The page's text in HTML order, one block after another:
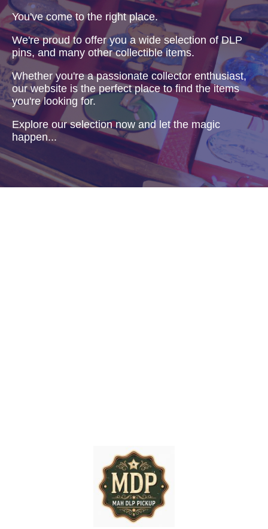
You've come to the right place.
We're proud to offer you a wide selection of DLP
pins, and many other collectible items.
Whether you're a passionate collector enthusiast,
our website is the perfect place to find the items
you're looking for.
Explore our selection now and let the magic
happen...